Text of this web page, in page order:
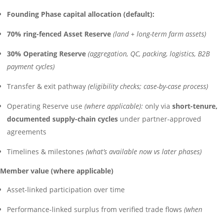
Founding Phase capital allocation (default):
70% ring-fenced Asset Reserve (land + long-term farm assets)
30% Operating Reserve (aggregation, QC, packing, logistics, B2B
payment cycles)
Transfer & exit pathway (eligibility checks; case-by-case process)
Operating Reserve use (where applicable): only via short-tenure,
documented supply-chain cycles under partner-approved
agreements
Timelines & milestones (what’s available now vs later phases)
Member value (where applicable)
Asset-linked participation over time
Performance-linked surplus from verified trade flows (when